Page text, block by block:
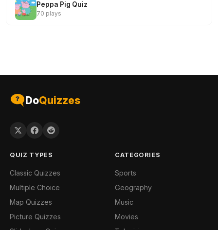
Peppa Pig Quiz
70 plays
DoQuizzes
QUIZ TYPES
Classic Quizzes
Multiple Choice
Map Quizzes
Picture Quizzes
CATEGORIES
Sports
Geography
Music
Movies